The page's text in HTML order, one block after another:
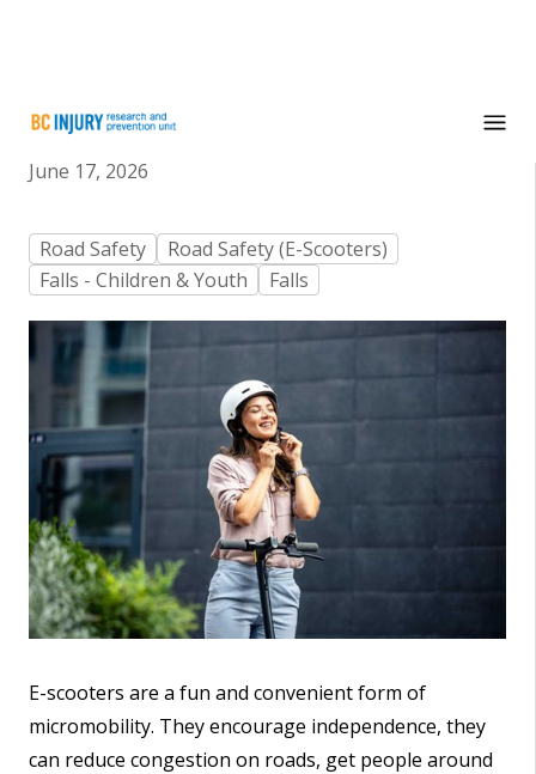
E-scooters: What you need to know
June 17, 2026
Road Safety
Road Safety (E-Scooters)
Falls - Children & Youth
Falls
E-scooters are a fun and convenient form of
micromobility. They encourage independence, they
can reduce congestion on roads, get people around